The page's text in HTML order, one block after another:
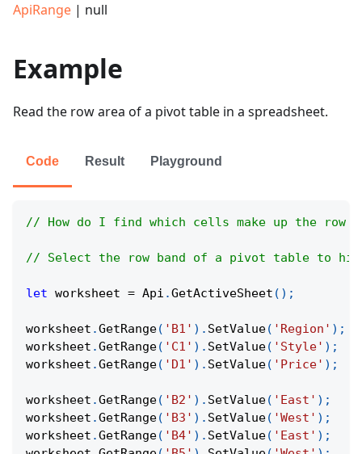
ApiRange | null
Example
Read the row area of a pivot table in a spreadsheet.
Code Result Playground
// How do I find which cells make up the row
// Select the row band of a pivot table to
let worksheet = Api .GetActiveSheet ( ) ;
worksheet .GetRange( 'B1' ) . SetValue( 'Region' ) ;
worksheet .GetRange( 'C1' ) . SetValue( 'Style' ) ;
worksheet .GetRange( 'D1' ) . SetValue( 'Price' ) ;
worksheet .GetRange( 'B2' ) . SetValue( 'East' ) ;
worksheet .GetRange( 'B3' ) . SetValue( 'West' ) ;
worksheet .GetRange( 'B4' ) . SetValue( 'East' ) ;